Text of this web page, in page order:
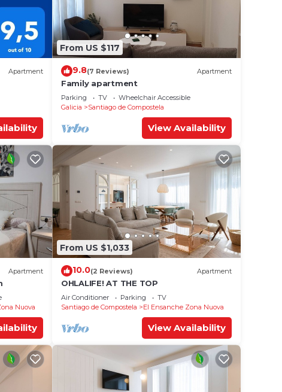
Apartment
From US $117
9.8(7 Reviews) Apartment
Family apartment
Parking TV
Wheelchair Accessible
Galicia
Santiago de Compostela
View Availability
Apartment
Nuova
From US $1,033
10.0(2 Reviews) Apartment
OHLALIFE! AT THE TOP
Air Conditioner Parking
TV
Santiago de Compostela
El Ensanche Zona Nuova
View Availability